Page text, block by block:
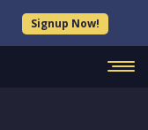
Signup Now!